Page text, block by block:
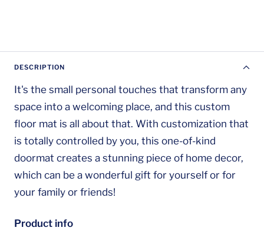
DESCRIPTION
It's the small personal touches that transform any
space into a welcoming place, and this custom
floor mat is all about that. With customization that
is totally controlled by you, this one-of-kind
doormat creates a stunning piece of home decor,
which can be a wonderful gift for yourself or for
your family or friends!
Product info